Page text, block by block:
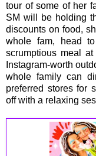
tour of some of her
SM will be holding
discounts on food,
whole fam, head
scrumptious meal
Instagram-worth
whole family can
preferred stores for
off with a relaxing